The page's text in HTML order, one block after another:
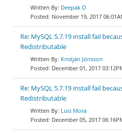
Deepak D
November 19, 2017
Re: MySQL 5.7.19 install fail
Redistributable
Kristján Jónsson
December 01, 2017
Re: MySQL 5.7.19 install fail
Redistributable
Luis Mora
December 05, 2017